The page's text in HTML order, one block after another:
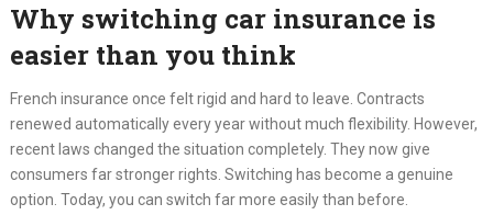
Why switching car insurance is
easier than you think
French insurance once felt rigid and hard to leave. Contracts
renewed automatically every year without much flexibility. However,
recent laws changed the situation completely. They now give
consumers far stronger rights. Switching has become a genuine
option. Today, you can switch far more easily than before.